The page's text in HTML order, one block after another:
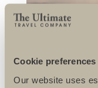
Cookie preferences
Our website uses